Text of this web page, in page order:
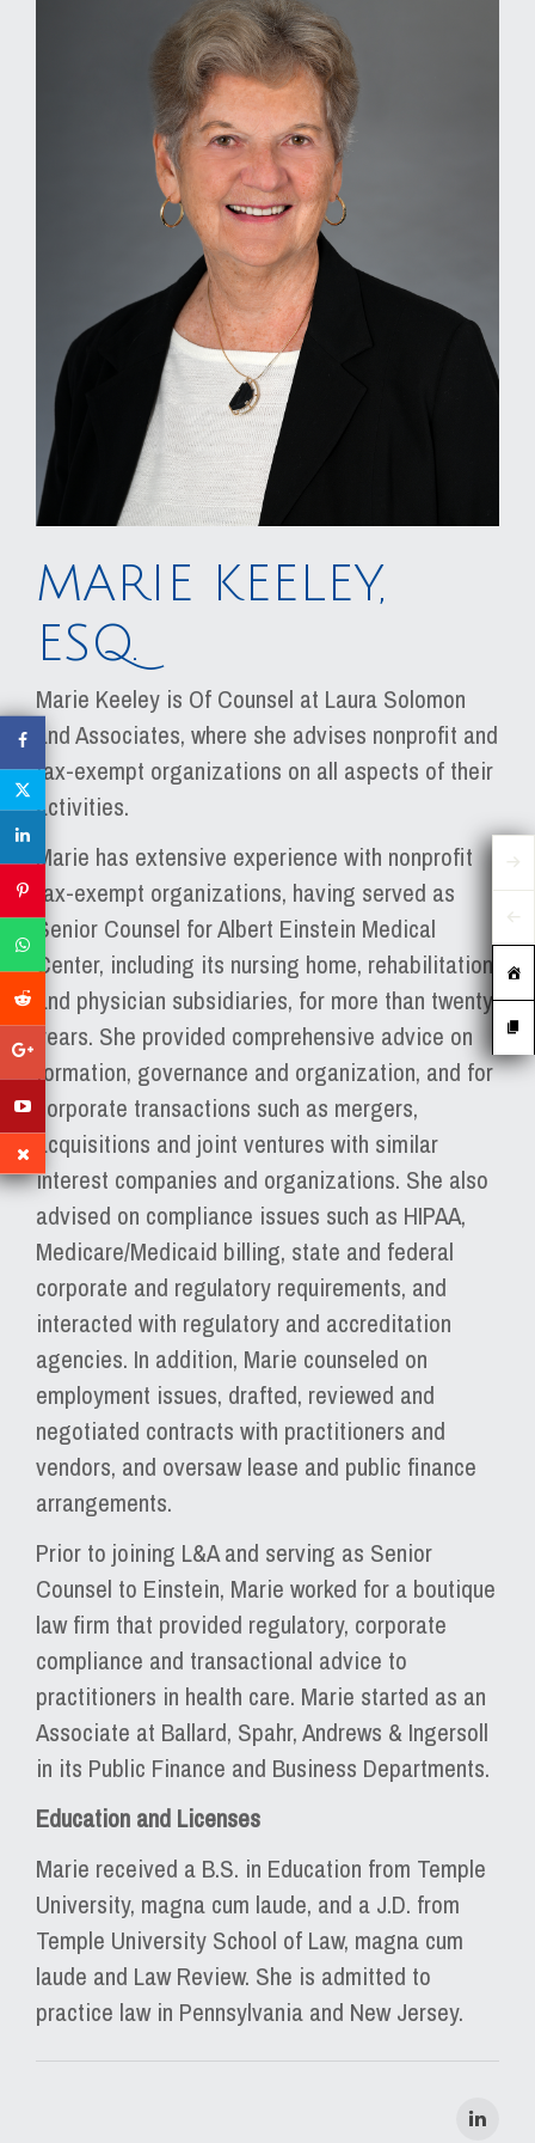
MARIE KEELEY,
ESQ.
Marie Keeley is Of Counsel at Laura Solomon
and Associates, where she advises nonprofit and
tax-exempt organizations on all aspects of their
activities.
Marie has extensive experience with nonprofit
tax-exempt organizations, having served as
Senior Counsel for Albert Einstein Medical
Center, including its nursing home, rehabilitation
and physician subsidiaries, for more than twenty
years. She provided comprehensive advice on
formation, governance and organization, and for
corporate transactions such as mergers,
acquisitions and joint ventures with similar
interest companies and organizations. She also
advised on compliance issues such as HIPAA,
Medicare/Medicaid billing, state and federal
corporate and regulatory requirements, and
interacted with regulatory and accreditation
agencies. In addition, Marie counseled on
employment issues, drafted, reviewed and
negotiated contracts with practitioners and
vendors, and oversaw lease and public finance
arrangements.
Prior to joining L&A and serving as Senior
Counsel to Einstein, Marie worked for a boutique
law firm that provided regulatory, corporate
compliance and transactional advice to
practitioners in health care. Marie started as an
Associate at Ballard, Spahr, Andrews & Ingersoll
in its Public Finance and Business Departments.
Education and Licenses
Marie received a B.S. in Education from Temple
University, magna cum laude, and a J.D. from
Temple University School of Law, magna cum
laude and Law Review. She is admitted to
practice law in Pennsylvania and New Jersey.